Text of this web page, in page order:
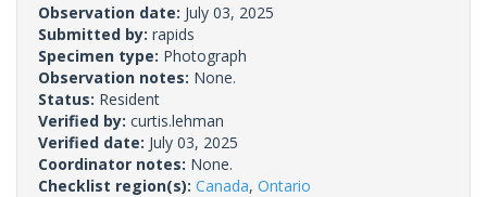
Observation date: July 03, 2025
Submitted by: rapids
Specimen type: Photograph
Observation notes: None.
Status: Resident
Verified by: curtis.lehman
Verified date: July 03, 2025
Coordinator notes: None.
Checklist region(s): Canada, Ontario